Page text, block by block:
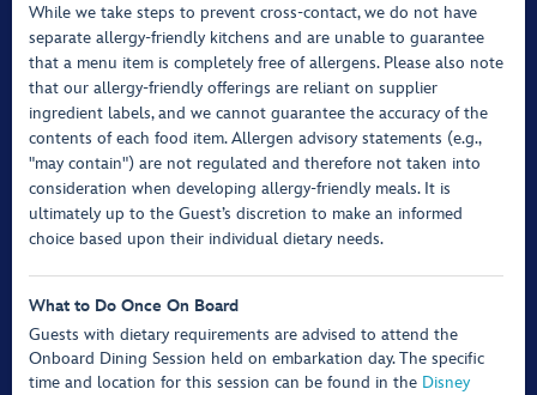
While we take steps to prevent cross-contact, we do not have
separate allergy-friendly kitchens and are unable to guarantee
that a menu item is completely free of allergens. Please also note
that our allergy-friendly offerings are reliant on supplier
ingredient labels, and we cannot guarantee the accuracy of the
contents of each food item. Allergen advisory statements (e.g.,
"may contain") are not regulated and therefore not taken into
consideration when developing allergy-friendly meals. It is
ultimately up to the Guest’s discretion to make an informed
choice based upon their individual dietary needs.
What to Do Once On Board
Guests with dietary requirements are advised to attend the
Onboard Dining Session held on embarkation day. The specific
time and location for this session can be found in the Disney